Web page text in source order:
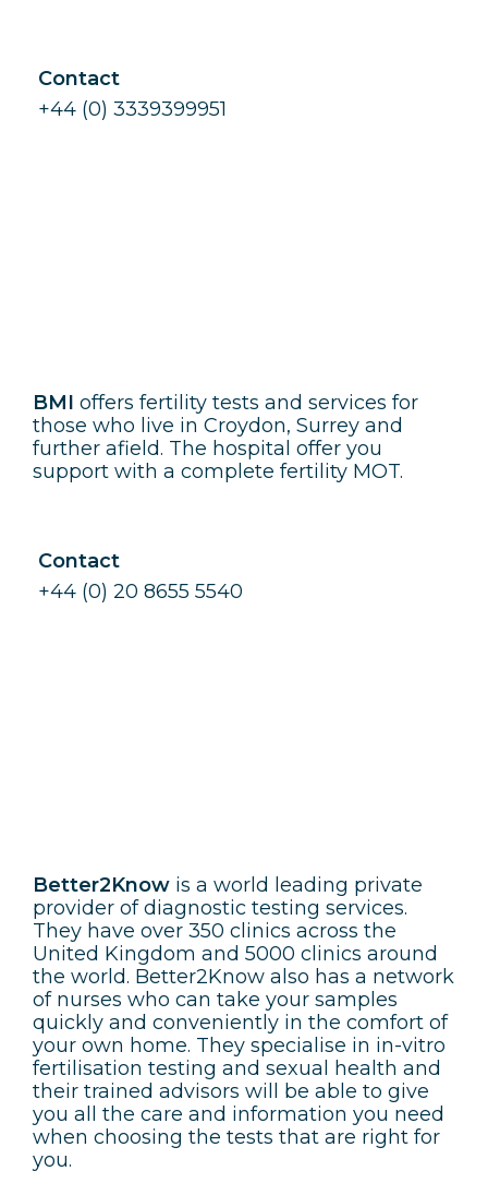
Contact
+44 (0) 3339399951
BMI offers fertility tests and services for
those who live in Croydon, Surrey and
further afield. The hospital offer you
support with a complete fertility MOT.
Contact
+44 (0) 20 8655 5540
Better2Know is a world leading private
provider of diagnostic testing services.
They have over 350 clinics across the
United Kingdom and 5000 clinics around
the world. Better2Know also has a network
of nurses who can take your samples
quickly and conveniently in the comfort of
your own home. They specialise in in-vitro
fertilisation testing and sexual health and
their trained advisors will be able to give
you all the care and information you need
when choosing the tests that are right for
you.